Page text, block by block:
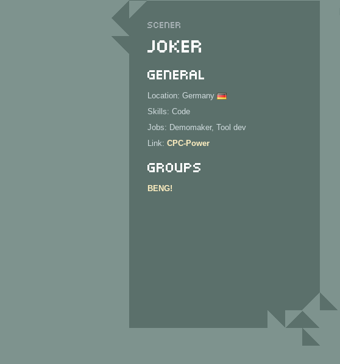
Scener
Joker
General
Location: Germany
Skills: Code
Jobs: Demomaker, Tool dev
Link: CPC-Power
Groups
BENG!